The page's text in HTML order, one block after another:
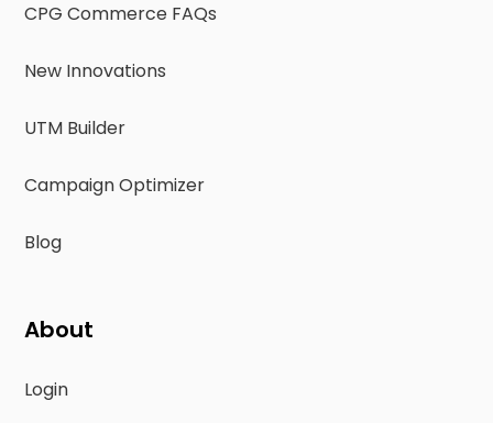
CPG Commerce FAQs
New Innovations
UTM Builder
Campaign Optimizer
Blog
About
Login